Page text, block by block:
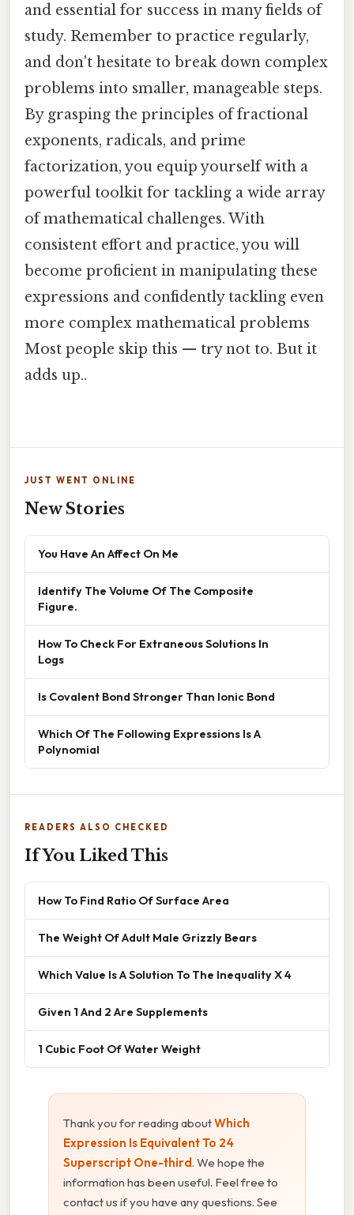
and essential for success in many fields of
study. Remember to practice regularly,
and don't hesitate to break down complex
problems into smaller, manageable steps.
By grasping the principles of fractional
exponents, radicals, and prime
factorization, you equip yourself with a
powerful toolkit for tackling a wide array
of mathematical challenges. With
consistent effort and practice, you will
become proficient in manipulating these
expressions and confidently tackling even
more complex mathematical problems
Most people skip this — try not to. But it
adds up..
JUST WENT ONLINE
New Stories
You Have An Affect On Me
Identify The Volume Of The Composite
Figure.
How To Check For Extraneous Solutions In
Logs
Is Covalent Bond Stronger Than Ionic Bond
Which Of The Following Expressions Is A
Polynomial
READERS ALSO CHECKED
If You Liked This
How To Find Ratio Of Surface Area
The Weight Of Adult Male Grizzly Bears
Which Value Is A Solution To The Inequality X 4
Given 1 And 2 Are Supplements
1 Cubic Foot Of Water Weight
Thank you for reading aboutWhich
Expression Is Equivalent To 24
Superscript One-third. We hope the
information has been useful. Feel free to
contact us if you have any questions. See